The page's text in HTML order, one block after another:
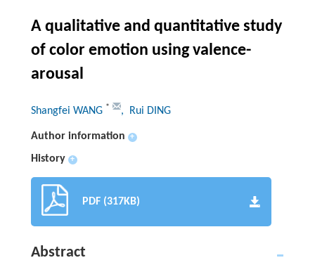
A qualitative and quantitative study
of color emotion using valence-
arousal
Shangfei WANG * , Rui DING
Author information +
History +
PDF (317KB)
Abstract